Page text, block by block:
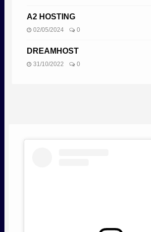
A2 HOSTING
02/05/2024 0
DREAMHOST
31/10/2022 0